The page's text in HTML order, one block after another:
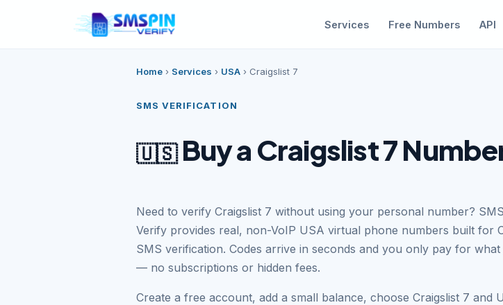
Services Free Numbers API
Home › Services › USA › Craigslist 7
SMS VERIFICATION
🇺🇸Buy a Craigslist 7
Need to verify Craigslist 7 without using your personal number?
Verify provides real, non-VoIP USA virtual phone numbers built for
SMS verification. Codes arrive in seconds and you only pay for
— no subscriptions or hidden fees.
Create a free account, add a small balance, choose Craigslist 7 and